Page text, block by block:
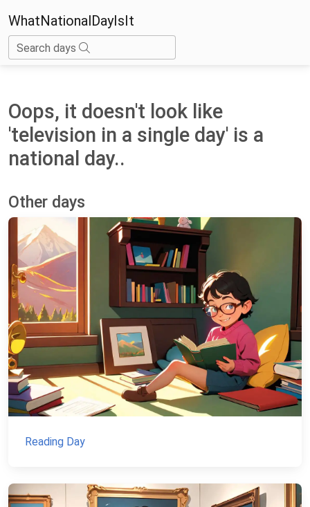
WhatNationalDayIsIt
Search days
Oops, it doesn't look like
'television in a single day' is a
national day..
Other days
Reading Day